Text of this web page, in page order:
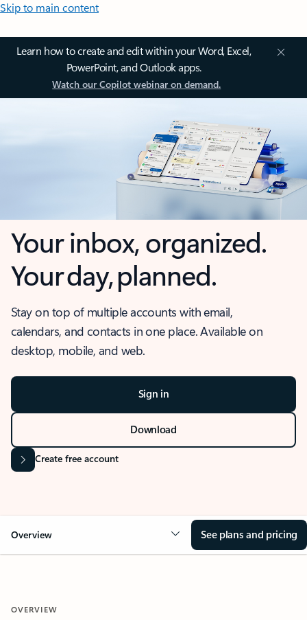
Skip to main content
Learn how to create and edit within your Word, Excel,
PowerPoint, and Outlook apps.
Watch our Copilot webinar on demand.
Your inbox, organized.
Your day, planned.
Stay on top of multiple accounts with email,
calendars, and contacts in one place. Available on
desktop, mobile, and web.
Sign in
Download
Create free account
Overview See plans and pricing
OVERVIEW